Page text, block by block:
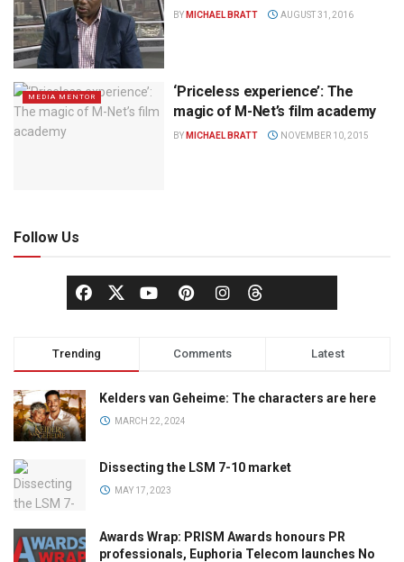
BY MICHAEL BRATT AUGUST 31, 2016
MEDIA MENTOR
‘Priceless experience’: The
magic of M-Net’s film academy
BY MICHAEL BRATT NOVEMBER 10, 2015
Follow Us
Trending Comments Latest
Kelders van Geheime: The characters are here
MARCH 22, 2024
Dissecting the LSM 7-10 market
MAY 17, 2023
Awards Wrap: PRISM Awards honours PR
professionals, Euphoria Telecom launches No